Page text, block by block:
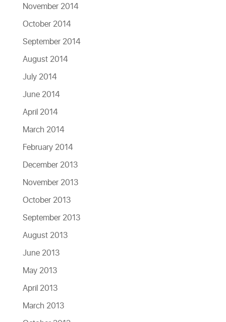
November 2014
October 2014
September 2014
August 2014
July 2014
June 2014
April 2014
March 2014
February 2014
December 2013
November 2013
October 2013
September 2013
August 2013
June 2013
May 2013
April 2013
March 2013